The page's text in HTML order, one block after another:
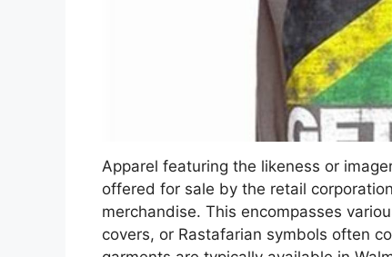
Apparel featuring the likeness or
offered for sale by the retail
merchandise. This encompasses
covers, or Rastafarian symbols often